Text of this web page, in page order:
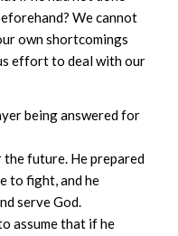
We cannot
own shortcomings
effort to deal with our
being answered for
future. He prepared
to fight, and he
serve God.
assume that if he